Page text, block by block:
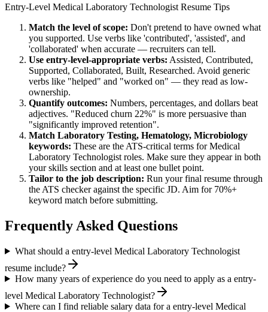
Entry-Level Medical Laboratory Technologist Resume Tips
Match the level of scope: Don't pretend to have owned what
you supported. Use verbs like 'contributed', 'assisted', and
'collaborated' when accurate — recruiters can tell.
Use entry-level-appropriate verbs: Assisted, Contributed,
Supported, Collaborated, Built, Researched. Avoid generic
verbs like "helped" and "worked on" — they read as low-
ownership.
Quantify outcomes: Numbers, percentages, and dollars beat
adjectives. "Reduced churn 22%" is more persuasive than
"significantly improved retention".
Match Laboratory Testing, Hematology, Microbiology
keywords: These are the ATS-critical terms forMedical
Laboratory Technologist roles. Make sure they appear in both
your skills section and at least one bullet point.
Tailor to the job description: Run your final resume through
the ATS checker against the specific JD. Aim for 70%+
keyword match before submitting.
Frequently Asked Questions
What should a entry-level Medical Laboratory Technologist
resume include?
How many years of experience do you need to apply as a entry-
level Medical Laboratory Technologist?
Where can I find reliable salary data for a entry-level Medical